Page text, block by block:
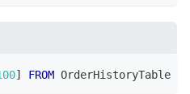
] FROM OrderHistoryTable